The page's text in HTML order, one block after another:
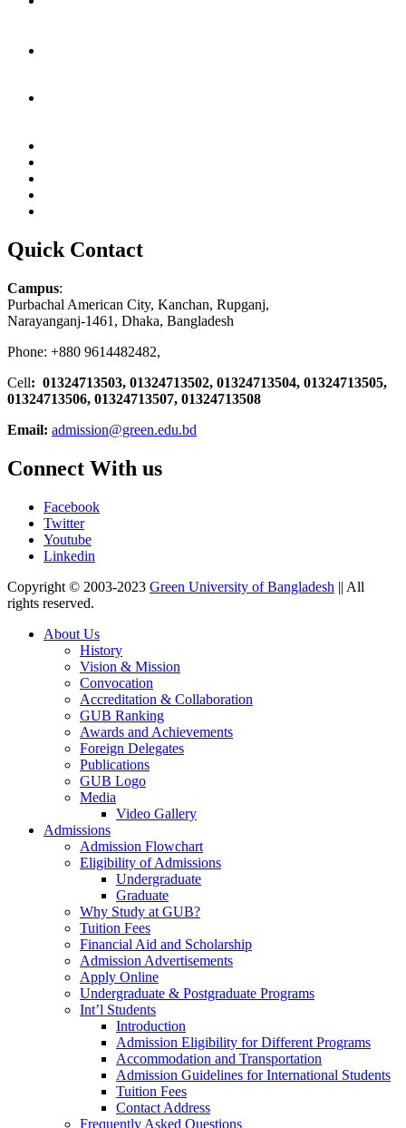
Quick Contact
Campus:
Purbachal American City, Kanchan, Rupganj,
Narayanganj-1461, Dhaka, Bangladesh
Phone: +880 9614482482,
Cell: 01324713503, 01324713502, 01324713504, 01324713505,
01324713506, 01324713507, 01324713508
Email: admission@green.edu.bd
Connect With us
Facebook
Twitter
Youtube
Linkedin
Copyright © 2003-2023 Green University of Bangladesh || All
rights reserved.
About Us
History
Vision & Mission
Convocation
Accreditation & Collaboration
GUB Ranking
Awards and Achievements
Foreign Delegates
Publications
GUB Logo
Media
Video Gallery
Admissions
Admission Flowchart
Eligibility of Admissions
Undergraduate
Graduate
Why Study at GUB?
Tuition Fees
Financial Aid and Scholarship
Admission Advertisements
Apply Online
Undergraduate & Postgraduate Programs
Int’l Students
Introduction
Admission Eligibility for Different Programs
Accommodation and Transportation
Admission Guidelines for International Students
Tuition Fees
Contact Address
Frequently Asked Questions